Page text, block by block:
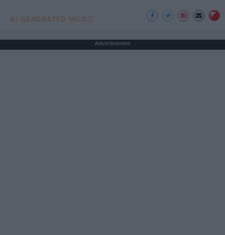
AI GENERATED MUSIC
Advertisement